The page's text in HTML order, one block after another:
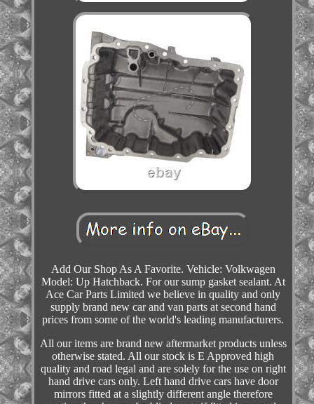
Add Our Shop As A Favorite. Vehicle: Volkwagen
Model: Up Hatchback. For our sump gasket sealant. At
Ace Car Parts Limited we believe in quality and only
supply brand new car and van parts at second hand
prices from some of the world's leading manufacturers.
All our items are brand new aftermarket products unless
otherwise stated. All our stock is E Approved high
quality and road legal and are solely for the use on right
hand drive cars only. Left hand drive cars have door
mirrors fitted at a slightly different angle therefore